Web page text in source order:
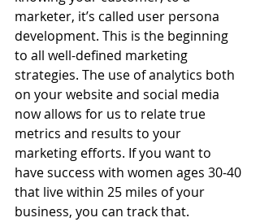
marketer, it’s called user persona
development. This is the beginning
to all well-defined marketing
strategies. The use of analytics both
on your website and social media
now allows for us to relate true
metrics and results to your
marketing efforts. If you want to
have success with women ages 30-40
that live within 25 miles of your
business, you can track that.